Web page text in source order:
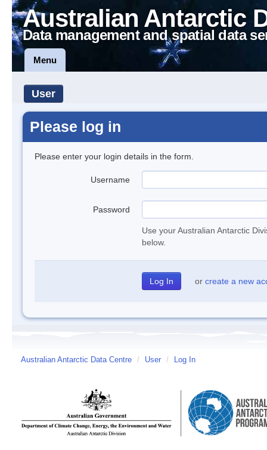
Australian Antarctic
Data management and spatial data
Menu
User
Please log in
Please enter your login details in the form.
Username
Password
Use your Australian Antarctic
below.
or create a new
Australian Antarctic Data Centre / User / Log In